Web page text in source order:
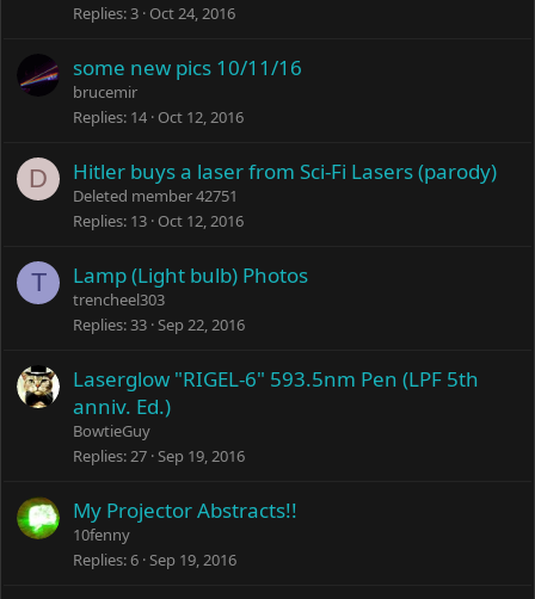
Replies 3 Oct 24, 2016
some new pics 10/11/16
brucemir
Replies 14 Oct 12, 2016
D Hitler buys a laser from Sci-Fi Lasers (parody)
Deleted member 42751
Replies 13 Oct 12, 2016
T Lamp (Light bulb) Photos
trencheel303
Replies 33 Sep 22, 2016
Laserglow "RIGEL-6" 593.5nm Pen (LPF 5th
anniv. Ed.)
BowtieGuy
Replies 27 Sep 19, 2016
My Projector Abstracts!!
10fenny
Replies 6 Sep 19, 2016